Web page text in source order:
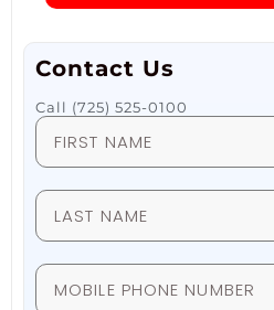
Contact Us
Call (725) 525-0100